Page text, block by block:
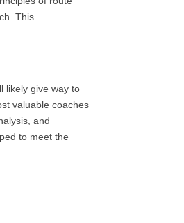
This
likely give way to
valuable coaches
and
to meet the